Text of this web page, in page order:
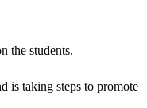
the students.
is taking steps to promote